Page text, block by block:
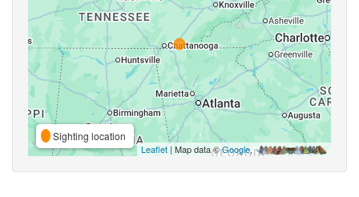
Sighting location
Leaflet| Map data ©Google,